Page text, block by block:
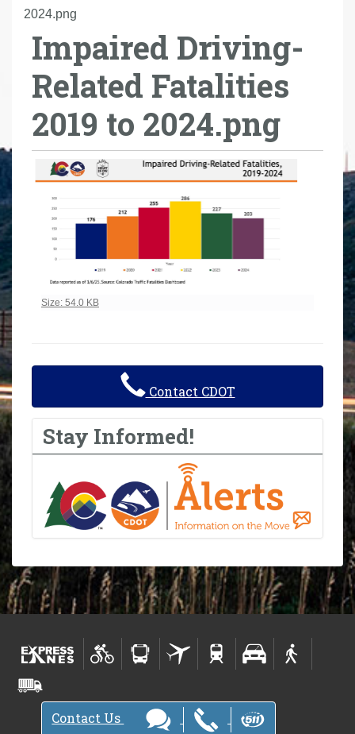
a
2024.png
Impaired Driving-
Related Fatalities
2019 to 2024.png
Click to view full-size image…
Size: 54.0 KB
Contact CDOT
Stay Informed!
Contact Us